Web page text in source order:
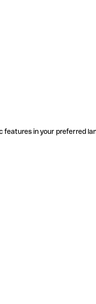
features in your preferred